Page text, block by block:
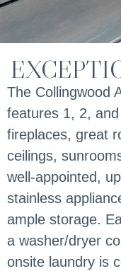
The Collingwood
features 1, 2,
fireplaces, great
ceilings,
well-appointed,
stainless
ample storage.
a washer/dryer
onsite laundry is